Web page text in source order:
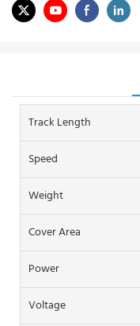
Track Length
Speed
Weight
Cover Area
Power
Voltage